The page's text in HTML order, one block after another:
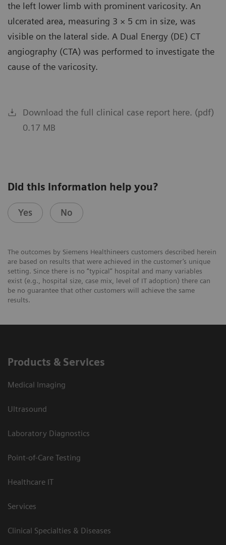
the left lower limb with prominent varicosity. An
ulcerated area, measuring 3 × 5 cm in size, was
visible on the lateral side. A Dual Energy (DE) CT
angiography (CTA) was performed to investigate the
cause of the varicosity.
Download the full clinical case report here. (pdf)
0.17 MB
Did this information help you?
Yes No
The outcomes by Siemens Healthineers customers described herein
are based on results that were achieved in the customer’s unique
setting. Since there is no “typical” hospital and many variables
exist (e.g., hospital size, case mix, level of IT adoption) there can
be no guarantee that other customers will achieve the same
results.
Products & Services
Medical Imaging
Ultrasound
Laboratory Diagnostics
Point-of-Care Testing
Healthcare IT
Services
Clinical Specialties & Diseases